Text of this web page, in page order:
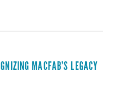
MACFAB’S LEGACY